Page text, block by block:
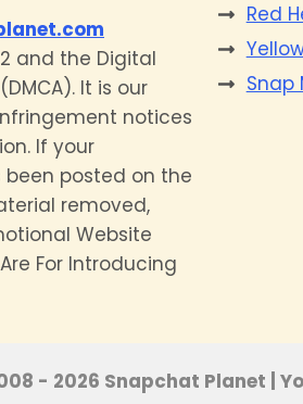
and the Digital
It is our
notices
If your
posted on the
removed,
Website
For Introducing
Red
Snap
- 2026 Snapchat Planet |